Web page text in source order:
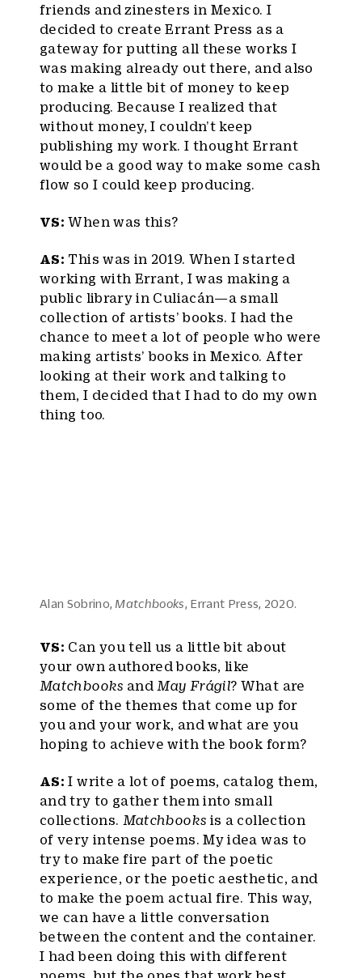
friends and zinesters in Mexico. I
decided to create Errant Press as a
gateway for putting all these works I
was making already out there, and also
to make a little bit of money to keep
producing. Because I realized that
without money, I couldn’t keep
publishing my work. I thought Errant
would be a good way to make some cash
flow so I could keep producing.
VS: When was this?
AS: This was in 2019. When I started
working with Errant, I was making a
public library in Culiacán—a small
collection of artists’ books. I had the
chance to meet a lot of people who were
making artists’ books in Mexico. After
looking at their work and talking to
them, I decided that I had to do my own
thing too.
Alan Sobrino, Matchbooks , Errant Press, 2020.
VS: Can you tell us a little bit about
your own authored books, like
Matchbooks and May Frágil? What are
some of the themes that come up for
you and your work, and what are you
hoping to achieve with the book form?
AS: I write a lot of poems, catalog them,
and try to gather them into small
collections. Matchbooks is a collection
of very intense poems. My idea was to
try to make fire part of the poetic
experience, or the poetic aesthetic, and
to make the poem actual fire. This way,
we can have a little conversation
between the content and the container.
I had been doing this with different